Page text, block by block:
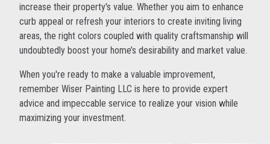
increase their property's value. Whether you aim to enhance
curb appeal or refresh your interiors to create inviting living
areas, the right colors coupled with quality craftsmanship will
undoubtedly boost your home’s desirability and market value.
When you're ready to make a valuable improvement,
remember Wiser Painting LLC is here to provide expert
advice and impeccable service to realize your vision while
maximizing your investment.